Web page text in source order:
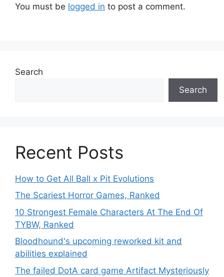
You must be logged in to post a comment.
Search
Search
Recent Posts
How to Get All Ball x Pit Evolutions
The Scariest Horror Games, Ranked
10 Strongest Female Characters At The End Of
TYBW, Ranked
Bloodhound's upcoming reworked kit and
abilities explained
The failed DotA card game Artifact Mysteriously